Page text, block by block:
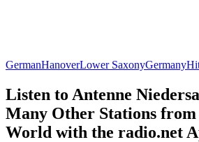
GermanHanoverLower SaxonyGermany
Listen to Antenne
Many Other Stations
World with the radio.net